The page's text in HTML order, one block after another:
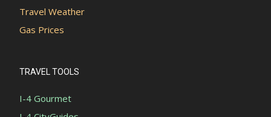
Travel Weather
Gas Prices
TRAVEL TOOLS
I-4 Gourmet